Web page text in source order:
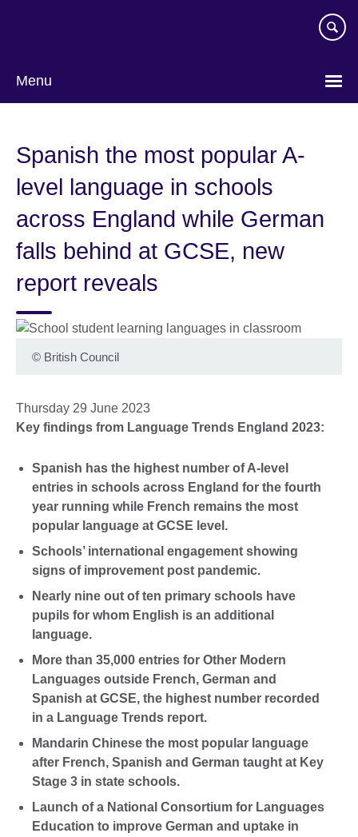
Menu
Spanish the most popular A-
level language in schools
across England while German
falls behind at GCSE, new
report reveals
© British Council
Thursday 29 June 2023
Key findings from Language Trends England 2023:
Spanish has the highest number of A-level
entries in schools across England for the fourth
year running while French remains the most
popular language at GCSE level.
Schools’ international engagement showing
signs of improvement post pandemic.
Nearly nine out of ten primary schools have
pupils for whom English is an additional
language.
More than 35,000 entries for Other Modern
Languages outside French, German and
Spanish at GCSE, the highest number recorded
in a Language Trends report.
Mandarin Chinese the most popular language
after French, Spanish and German taught at Key
Stage 3 in state schools.
Launch of a National Consortium for Languages
Education to improve German and uptake in